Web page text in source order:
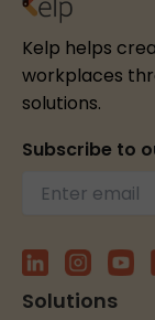
Kelp helps
workplaces
solutions.
Subscribe to
Solutions